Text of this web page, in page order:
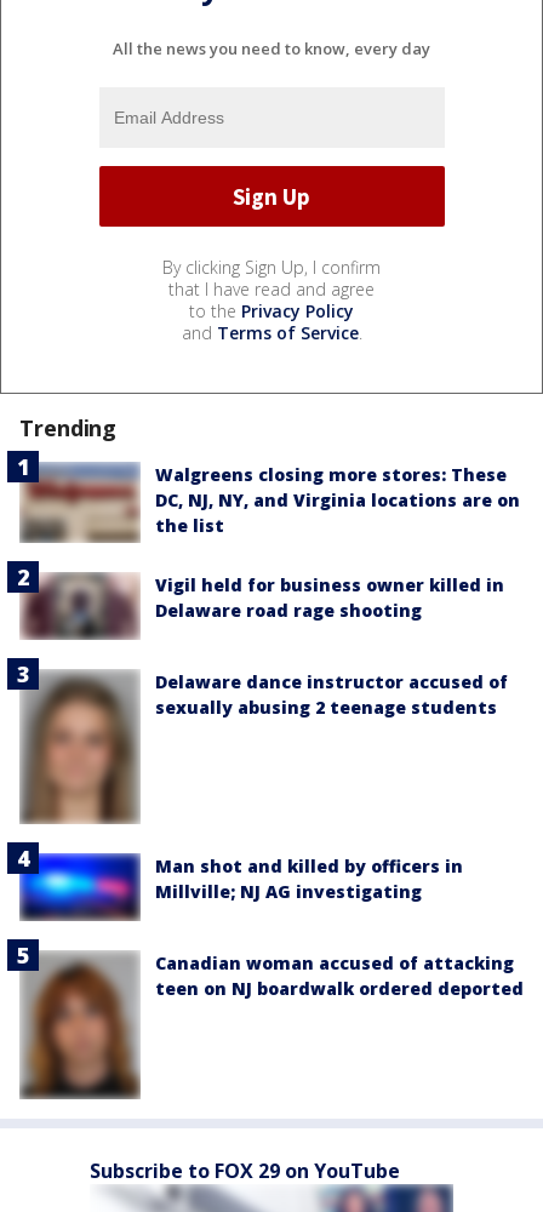
All the news you need to know, every day
By clicking Sign Up, I confirm
that I have read and agree
to the Privacy Policy
and Terms of Service.
Trending
Walgreens closing more stores: These
DC, NJ, NY, and Virginia locations are on
the list
Vigil held for business owner killed in
Delaware road rage shooting
Delaware dance instructor accused of
sexually abusing 2 teenage students
Man shot and killed by officers in
Millville; NJ AG investigating
Canadian woman accused of attacking
teen on NJ boardwalk ordered deported
Subscribe to FOX 29 on YouTube